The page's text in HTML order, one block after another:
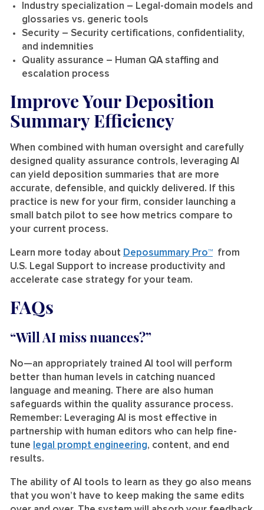
Industry specialization – Legal-domain models and
glossaries vs. generic tools
Security – Security certifications, confidentiality,
and indemnities
Quality assurance – Human QA staffing and
escalation process
Improve Your Deposition
Summary Efficiency
When combined with human oversight and carefully
designed quality assurance controls, leveraging AI
can yield deposition summaries that are more
accurate, defensible, and quickly delivered. If this
practice is new for your firm, consider launching a
small batch pilot to see how metrics compare to
your current process.
Learn more today about Deposummary Pro™ from
U.S. Legal Support to increase productivity and
accelerate case strategy for your team.
FAQs
“Will AI miss nuances?”
No—an appropriately trained AI tool will perform
better than human levels in catching nuanced
language and meaning. There are also human
safeguards within the quality assurance process.
Remember: Leveraging AI is most effective in
partnership with human editors who can help fine-
tune legal prompt engineering, content, and end
results.
The ability of AI tools to learn as they go also means
that you won’t have to keep making the same edits